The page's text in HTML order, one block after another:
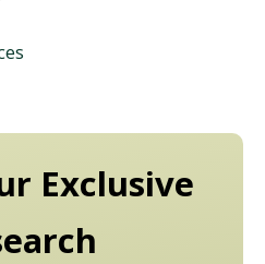
Exclusive